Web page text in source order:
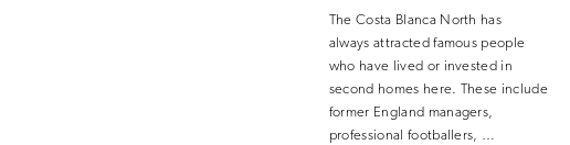
The Costa Blanca North has
always attracted famous people
who have lived or invested in
second homes here. These include
former England managers,
professional footballers, …